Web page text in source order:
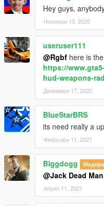
Hey guys,
Ноември 13, 2020
useruser111
@Rgbf here is
https://
hud-weapons-
Декември 17, 2020
BlueStarBRS
its need really a
Февруари 11, 2021
Biggdogg
@Jack Dead Man
Април 11, 2021